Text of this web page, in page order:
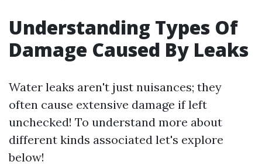
Understanding Types Of
Damage Caused By Leaks
Water leaks aren't just nuisances; they
often cause extensive damage if left
unchecked! To understand more about
different kinds associated let's explore
below!